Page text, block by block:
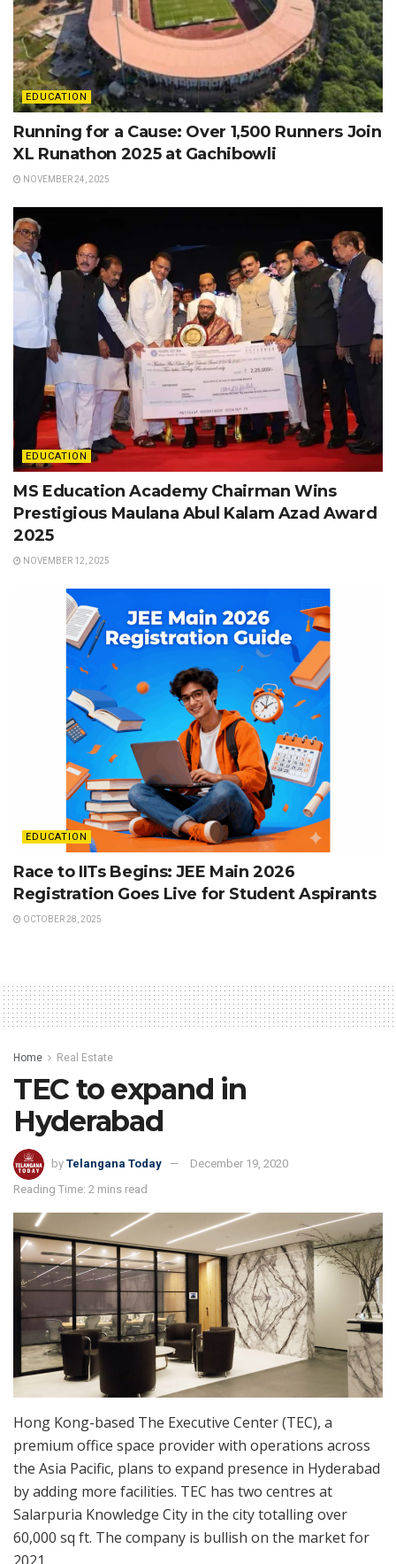
EDUCATION
Running for a Cause: Over 1,500 Runners Join
XL Runathon 2025 at Gachibowli
NOVEMBER 24, 2025
EDUCATION
MS Education Academy Chairman Wins
Prestigious Maulana Abul Kalam Azad Award
2025
NOVEMBER 12, 2025
EDUCATION
Race to IITs Begins: JEE Main 2026
Registration Goes Live for Student Aspirants
OCTOBER 28, 2025
Home Real Estate
TEC to expand in
Hyderabad
by Telangana Today
December 19, 2020
Reading Time: 2 mins read
Hong Kong-based The Executive Center (TEC), a
premium office space provider with operations across
the Asia Pacific, plans to expand presence in Hyderabad
by adding more facilities. TEC has two centres at
Salarpuria Knowledge City in the city totalling over
60,000 sq ft. The company is bullish on the market for